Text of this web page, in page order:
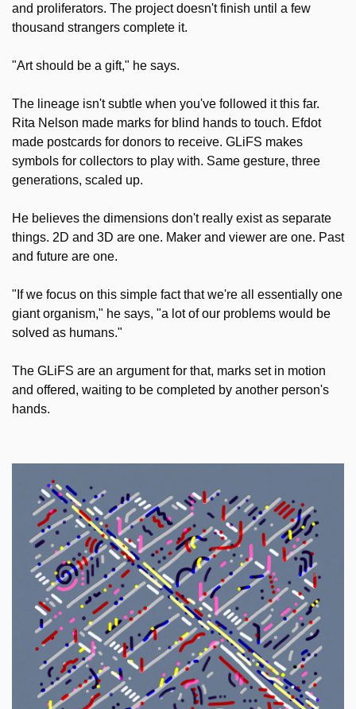
and proliferators. The project doesn't finish until a few
thousand strangers complete it.
"Art should be a gift," he says.
The lineage isn't subtle when you've followed it this far.
Rita Nelson made marks for blind hands to touch. Efdot
made postcards for donors to receive. GLiFS makes
symbols for collectors to play with. Same gesture, three
generations, scaled up.
He believes the dimensions don't really exist as separate
things. 2D and 3D are one. Maker and viewer are one. Past
and future are one.
"If we focus on this simple fact that we're all essentially one
giant organism," he says, "a lot of our problems would be
solved as humans."
The GLiFS are an argument for that, marks set in motion
and offered, waiting to be completed by another person's
hands.